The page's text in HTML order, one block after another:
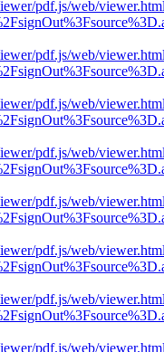
pdf.js/web/
pdf.js/web/
pdf.js/web/
pdf.js/web/
pdf.js/web/
pdf.js/web/
pdf.js/web/
pdf.js/web/